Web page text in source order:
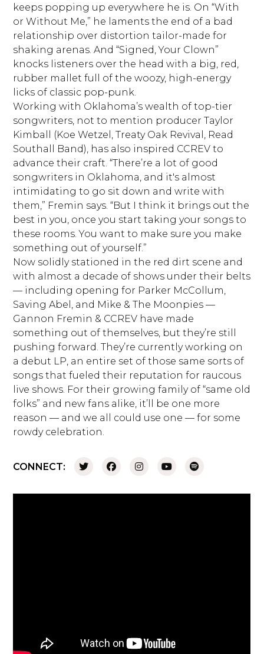
keeps popping up everywhere he is. On “With
or Without Me,” he laments the end of a bad
relationship over distortion tailor-made for
shaking arenas. And “Signed, Your Clown”
knocks listeners over the head with a big, red,
rubber mallet full of the woozy, high-energy
licks of classic pop-punk.
Working with Oklahoma’s wealth of top-tier
songwriters, not to mention producer Taylor
Kimball (Koe Wetzel, Treaty Oak Revival, Read
Southall Band), has also inspired CCREV to
advance their craft. “There’re a lot of good
songwriters in Oklahoma, and it's almost
intimidating to go sit down and write with
them,” Fremin says. “But I think it brings out the
best in you, once you start taking your songs to
these rooms. You want to make sure you make
something out of yourself.”
Now solidly stationed in the red dirt scene and
with almost a decade of shows under their belts
— including opening for Parker McCollum,
Saving Abel, and Mike & The Moonpies —
Gannon Fremin & CCREV have made
something out of themselves, but they’re still
pushing forward. They’re currently working on
a debut LP, an entire set of those same sorts of
songs that fueled their reputation for raucous
live shows. For their growing family of “same old
folks” and new fans alike, it’ll be one more
reason — and we all could use one — for some
rowdy celebration.
CONNECT: